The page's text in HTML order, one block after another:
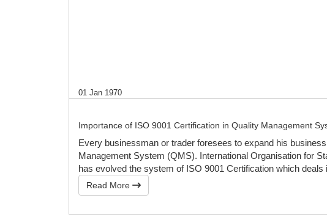
01 Jan 1970
Importance of ISO 9001 Certification in Quality Management
Every businessman or trader foresees to expand his
Management System (QMS). International Organisation for
has evolved the system of ISO 9001 Certification which deals
Read More